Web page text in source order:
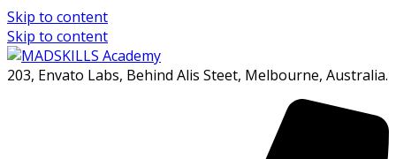
Skip to content
Skip to content
203, Envato Labs, Behind Alis Steet, Melbourne, Australia.